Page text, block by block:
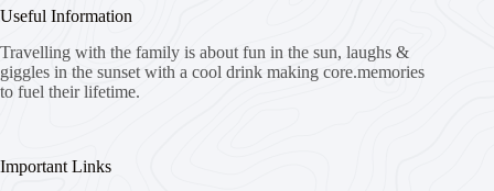
Useful Information
Travelling with the family is about fun in the sun, laughs &
giggles in the sunset with a cool drink making core.memories
to fuel their lifetime.
Important Links